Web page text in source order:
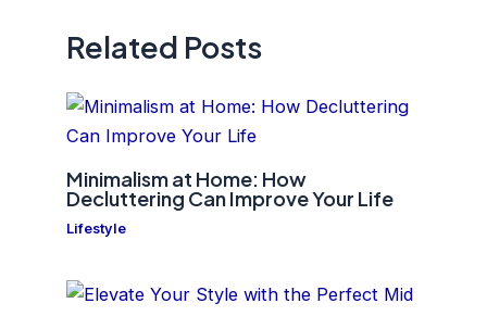
Related Posts
Minimalism at Home: How
Decluttering Can Improve Your Life
Lifestyle